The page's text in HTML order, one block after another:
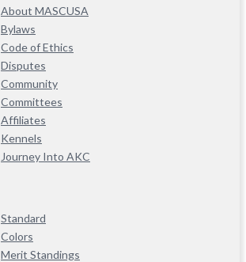
About MASCUSA
Bylaws
Code of Ethics
Disputes
Community
Committees
Affiliates
Kennels
Journey Into AKC
Standard
Colors
Merit Standings